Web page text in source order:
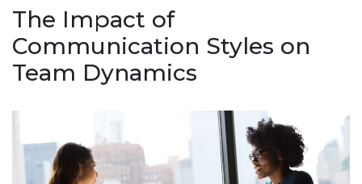
The Impact of
Communication Styles on
Team Dynamics